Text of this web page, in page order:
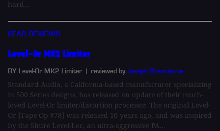
hard...
GEAR REVIEWS
Level-Or MK2 Limiter
BY Level-Or MK2 Limiter | reviewed by Joseph Branciforte
Standard Audio, a California-based manufacturer specializing
in 500 Series designs, has released an update of their much-
loved Level-Or limiter/distortion processor. The original Level-
Or [Tape Op #78] was released 10 years ago, and was inspired
by the Shure Level-Loc, an ultra-aggressive PA...